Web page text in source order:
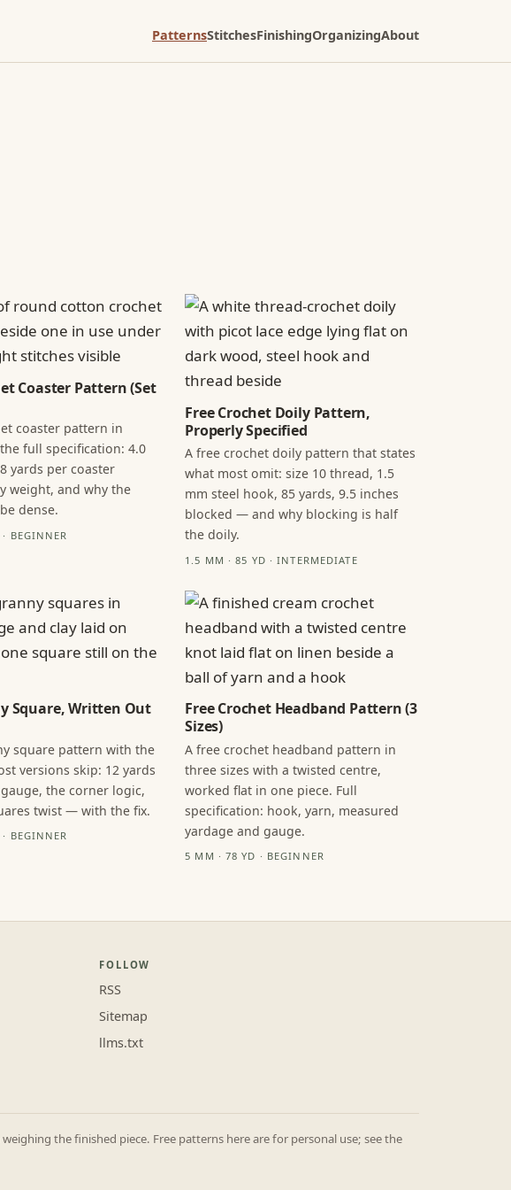
PatternsStitchesFinishingOrganizingAbout
Coaster Pattern (Set
coaster pattern in
full specification: 4.0
yards per coaster
weight, and why the
dense.
BEGINNER
Free Crochet Doily Pattern,
Properly Specified
A free crochet doily pattern that states
what most omit: size 10 thread, 1.5
mm steel hook, 85 yards, 9.5 inches
blocked — and why blocking is half
the doily.
1.5 MM · 85 YD · INTERMEDIATE
Square, Written Out
square pattern with the
versions skip: 12 yards
the corner logic,
twist — with the fix.
BEGINNER
Free Crochet Headband Pattern (3
Sizes)
A free crochet headband pattern in
three sizes with a twisted centre,
worked flat in one piece. Full
specification: hook, yarn, measured
yardage and gauge.
5 MM · 78 YD · BEGINNER
FOLLOW
RSS
Sitemap
llms.txt
the finished piece. Free patterns here are for personal use; see the